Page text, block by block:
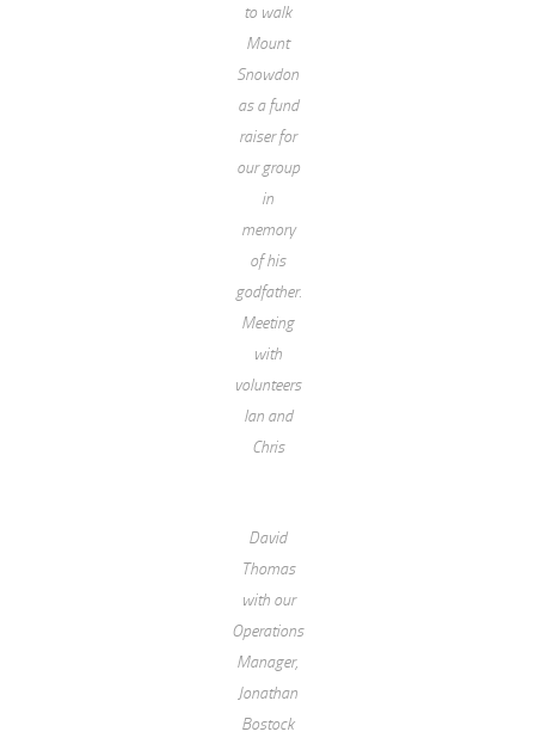
to walk
Mount
Snowdon
as a fund
raiser for
our group
in
memory
of his
godfather.
Meeting
with
volunteers
Ian and
Chris
David
Thomas
with our
Operations
Manager,
Jonathan
Bostock